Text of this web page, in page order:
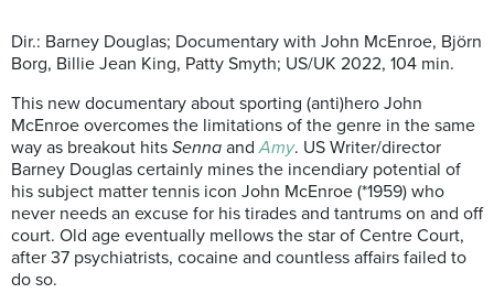
Dir.: Barney Douglas; Documentary with John McEnroe, Björn
Borg, Billie Jean King, Patty Smyth; US/UK 2022, 104 min.
This new documentary about sporting (anti)hero John
McEnroe overcomes the limitations of the genre in the same
way as breakout hits Senna and Amy. US Writer/director
Barney Douglas certainly mines the incendiary potential of
his subject matter tennis icon John McEnroe (*1959) who
never needs an excuse for his tirades and tantrums on and off
court. Old age eventually mellows the star of Centre Court,
after 37 psychiatrists, cocaine and countless affairs failed to
do so.